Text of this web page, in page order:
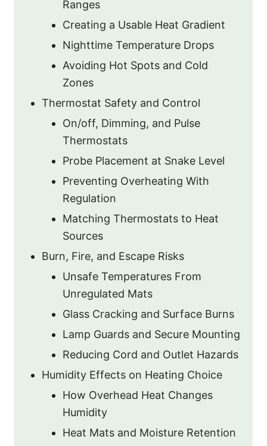
Ranges
Creating a Usable Heat Gradient
Nighttime Temperature Drops
Avoiding Hot Spots and Cold
Zones
Thermostat Safety and Control
On/off, Dimming, and Pulse
Thermostats
Probe Placement at Snake Level
Preventing Overheating With
Regulation
Matching Thermostats to Heat
Sources
Burn, Fire, and Escape Risks
Unsafe Temperatures From
Unregulated Mats
Glass Cracking and Surface Burns
Lamp Guards and Secure Mounting
Reducing Cord and Outlet Hazards
Humidity Effects on Heating Choice
How Overhead Heat Changes
Humidity
Heat Mats and Moisture Retention